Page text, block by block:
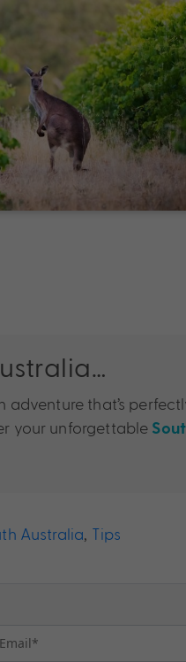
adventure that’s
your unforgettable
Australia Tips